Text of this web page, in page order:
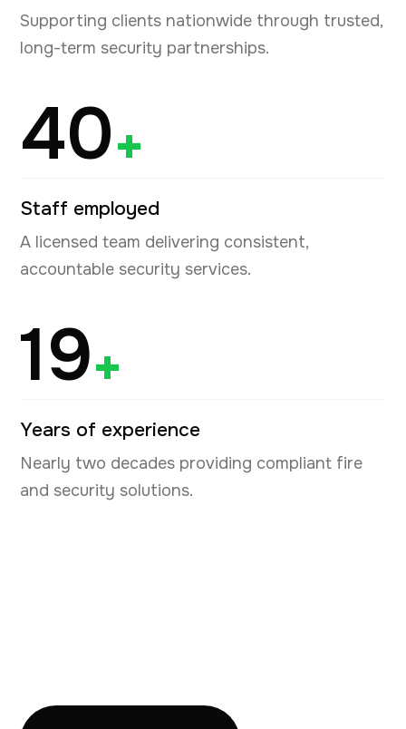
Supporting clients nationwide through trusted,
long-term security partnerships.
40+
Staff employed
A licensed team delivering consistent,
accountable security services.
19+
Years of experience
Nearly two decades providing compliant fire
and security solutions.